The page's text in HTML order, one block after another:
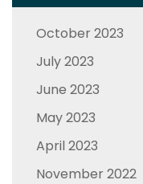
October 2023
July 2023
June 2023
May 2023
April 2023
November 2022